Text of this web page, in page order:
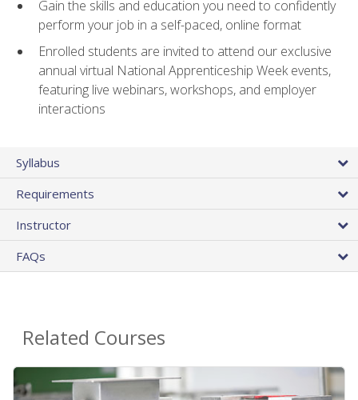
Gain the skills and education you need to confidently
perform your job in a self-paced, online format
Enrolled students are invited to attend our exclusive
annual virtual National Apprenticeship Week events,
featuring live webinars, workshops, and employer
interactions
Syllabus
Requirements
Instructor
FAQs
Related Courses